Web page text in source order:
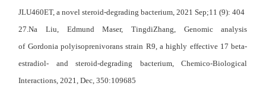
JLU460ET, a novel steroid-degrading bacterium, 2021 Sep;11 (9): 404
27.Na Liu, Edmund Maser, TingdiZhang, Genomic analysis
of Gordonia polyisoprenivorans strain R9, a highly effective 17 beta-
estradiol- and steroid-degrading bacterium,Chemico-Biological
Interactions, 2021, Dec, 350:109685